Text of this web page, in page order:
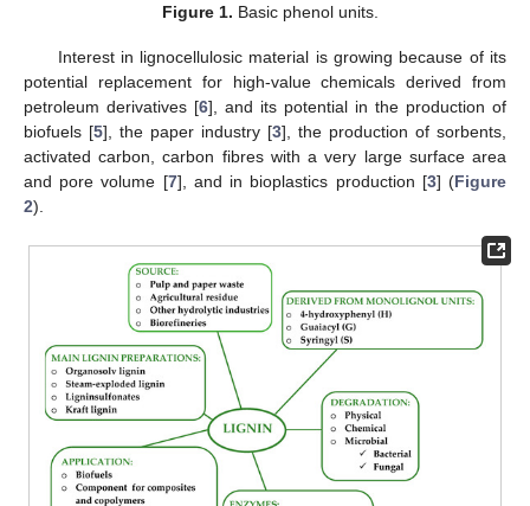
Figure 1. Basic phenol units.
Interest in lignocellulosic material is growing because of its
potential replacement for high-value chemicals derived from
petroleum derivatives [6], and its potential in the production of
biofuels [5], the paper industry [3], the production of sorbents,
activated carbon, carbon fibres with a very large surface area
and pore volume [7], and in bioplastics production [3] (Figure
2).